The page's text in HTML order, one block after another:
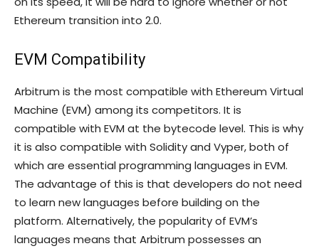
Ethereum transition into 2.0.
EVM Compatibility
Arbitrum is the most compatible with Ethereum Virtual
Machine (EVM) among its competitors. It is
compatible with EVM at the bytecode level. This is why
it is also compatible with Solidity and Vyper, both of
which are essential programming languages in EVM.
The advantage of this is that developers do not need
to learn new languages before building on the
platform. Alternatively, the popularity of EVM’s
languages means that Arbitrum possesses an